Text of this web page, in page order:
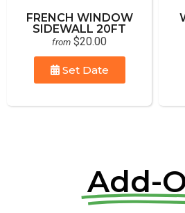
FRENCH WINDOW
SIDEWALL 20FT
from $20.00
Set Date
Add-